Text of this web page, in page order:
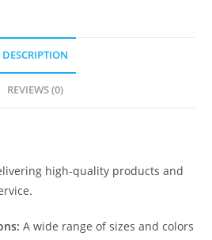
DESCRIPTION
REVIEWS (0)
high-quality products and
A wide range of sizes and colors